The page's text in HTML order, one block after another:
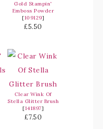
Gold Stampin'
Emboss Powder
[109129]
£5.50
Clear Wink Of
Stella Glitter Brush
[141897]
£7.50